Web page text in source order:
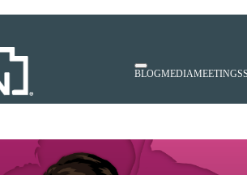
BLOGMEDIAMEETINGS